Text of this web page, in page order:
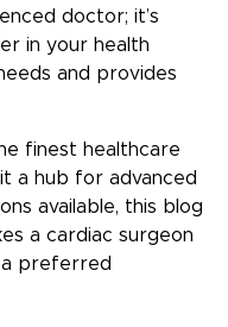
doctor; it’s
in your health
and provides
finest healthcare
a hub for advanced
available, this blog
a cardiac surgeon
a preferred